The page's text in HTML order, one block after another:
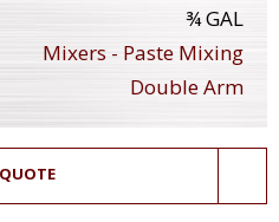
¾ GAL
Mixers - Paste Mixing
Double Arm